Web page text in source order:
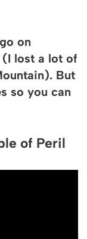
on
(I lost a lot of
But
so you can
of Peril